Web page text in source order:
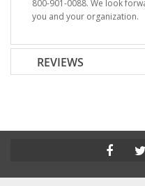
800-901-0088. We look
you and your organization.
REVIEWS